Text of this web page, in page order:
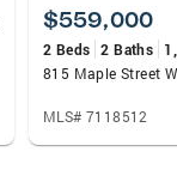
$559,000
2 Beds 2 Baths
815 Maple Street
MLS# 7118512